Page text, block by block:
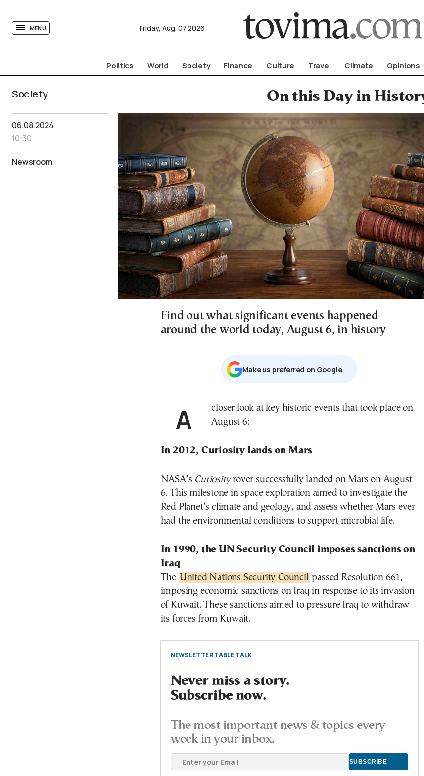
MENU Friday, Aug. 07 2026
Politics World Society Finance Culture Travel Climate Opinions
Society On this Day in
06.08.2024
10:30
Newsroom
Find out what significant events happened
around the world today, August 6, in history
Μake us preferred on Google
A closer look at key historic events that took place on August 6:
In 2012, Curiosity lands on Mars
NASA’s Curiosityrover successfully landed on Mars on August
6. This milestone in space exploration aimed to investigate the
Red Planet’s climate and geology, and assess whether Mars ever
had the environmental conditions to support microbial life.
In 1990, the UN Security Council imposes sanctions on
Iraq
The United Nations Security Council passed Resolution 661,
imposing economic sanctions on Iraq in response to its invasion
of Kuwait. These sanctions aimed to pressure Iraq to withdraw
its forces from Kuwait.
NEWSLETTER TABLE TALK
Never miss a story.
Subscribe now.
The most important news & topics every
week in your inbox.